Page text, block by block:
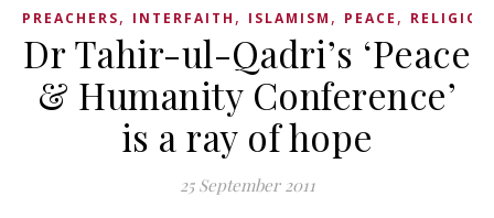
PREACHERS, INTERFAITH , ISLAMISM , PEACE , RELIGION
Dr Tahir-ul-Qadri’s ‘Peace
& Humanity Conference’
is a ray of hope
25 September 2011